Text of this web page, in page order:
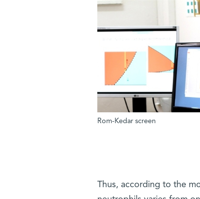
Rom-Kedar screen
Thus, according to the